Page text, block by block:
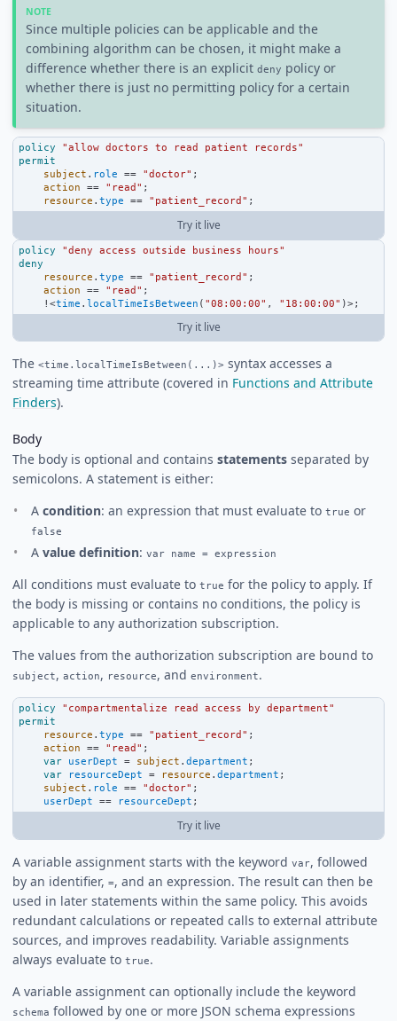
Since multiple policies can be applicable and the
combining algorithm can be chosen, it might make a
difference whether there is an explicitdeny policy or
whether there is just no permitting policy for a certain
situation.
policy
"allow doctors to read patient records"
permit
subject . role == "doctor" ;
action == "read" ;
resource . type == "patient_record" ;
Try it live
policy
"deny access outside business hours"
deny
resource . type == "patient_record" ;
action == "read" ;
!<time . localTimeIsBetween ( "08:00:00" , "18:00:00" )>;
Try it live
The <time.localTimeIsBetween(...)> syntax accesses a
streaming time attribute (covered in Functions and Attribute
Finders).
Body
The body is optional and contains statements separated by
semicolons. A statement is either:
A condition: an expression that must evaluate to true or
false
A value definition: var name = expression
All conditions must evaluate to true for the policy to apply. If
the body is missing or contains no conditions, the policy is
applicable to any authorization subscription.
The values from the authorization subscription are bound to
subject, action, resource, and environment.
policy
"compartmentalize read access by department"
permit
resource . type == "patient_record" ;
action == "read" ;
var userDept = subject . department ;
var
resourceDept = resource . department ;
subject . role == "doctor" ;
userDept == resourceDept ;
Try it live
A variable assignment starts with the keyword var, followed
by an identifier, =, and an expression. The result can then be
used in later statements within the same policy. This avoids
redundant calculations or repeated calls to external attribute
sources, and improves readability. Variable assignments
always evaluate to true.
A variable assignment can optionally include the keyword
schema followed by one or more JSON schema expressions